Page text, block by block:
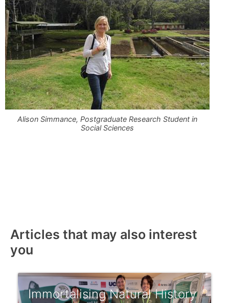
Alison Simmance, Postgraduate Research Student in
Social Sciences
Articles that may also interest
you
Immortalising Natural History